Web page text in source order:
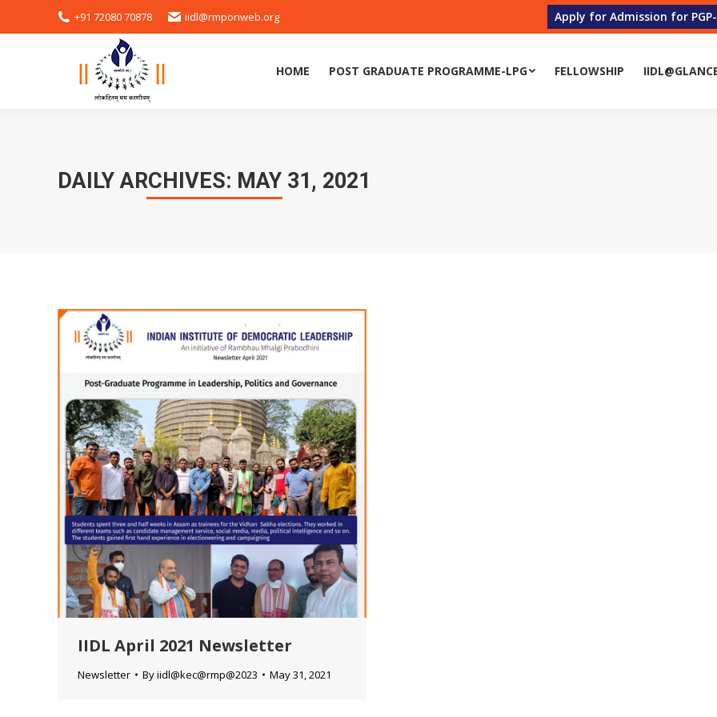
+91 72080 70878 iidl@rmponweb.org Apply for Admission for PGP-
HOME POST GRADUATE PROGRAMME-LPG FELLOWSHIP
DAILY ARCHIVES: MAY 31, 2021
IIDL April 2021 Newsletter
Newsletter Byiidl@kec@rmp@2023 May 31, 2021